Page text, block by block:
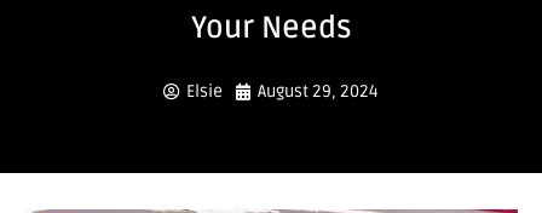
Your Needs
Elsie August 29, 2024